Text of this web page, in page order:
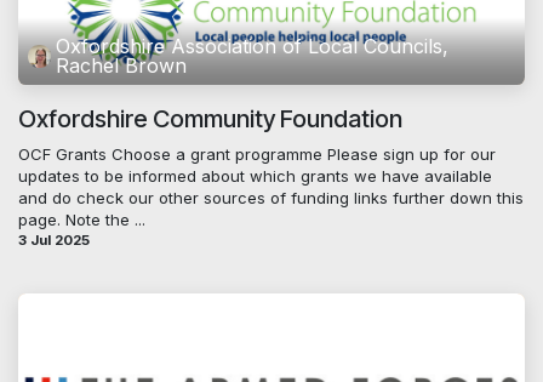
Oxfordshire Association of Local Councils,
Rachel Brown
Oxfordshire Community Foundation
OCF Grants Choose a grant programme Please sign up for our
updates to be informed about which grants we have available
and do check our other sources of funding links further down this
page. Note the ...
3 Jul 2025